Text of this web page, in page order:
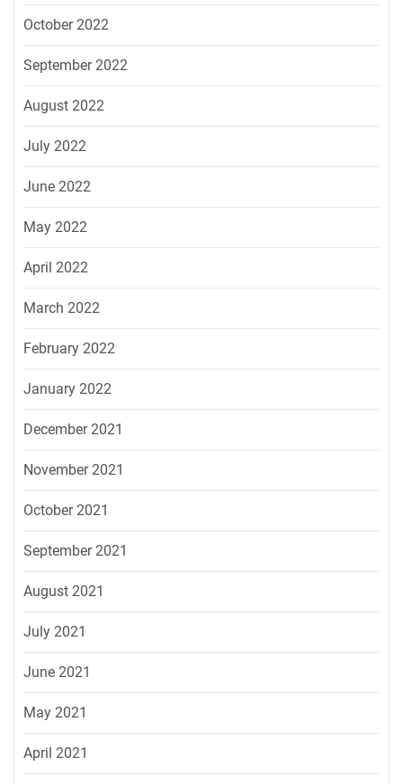
October 2022
September 2022
August 2022
July 2022
June 2022
May 2022
April 2022
March 2022
February 2022
January 2022
December 2021
November 2021
October 2021
September 2021
August 2021
July 2021
June 2021
May 2021
April 2021